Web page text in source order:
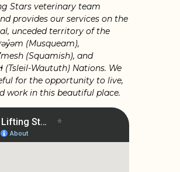
Stars veterinary team
provides our services on the
unceded territory of the
(Musqueam),
(Squamish), and
(Tsleil-Waututh) Nations. We
for the opportunity to live,
work in this beautiful place.